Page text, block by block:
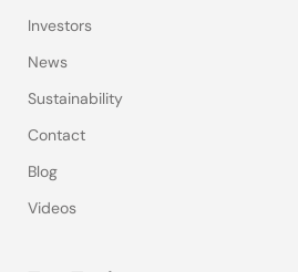
Investors
News
Sustainability
Contact
Blog
Videos